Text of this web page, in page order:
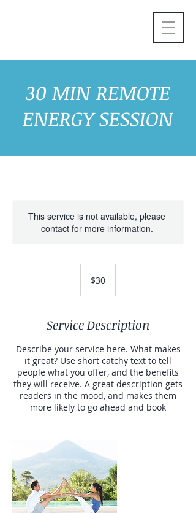
30 MIN REMOTE
ENERGY SESSION
This service is not available, please
contact for more information.
dollars$30
Service Description
Describe your service here. What makes
it great? Use short catchy text to tell
people what you offer, and the benefits
they will receive. A great description gets
readers in the mood, and makes them
more likely to go ahead and book